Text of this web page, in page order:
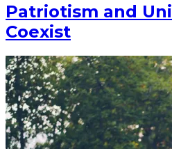
Patriotism and
Coexist